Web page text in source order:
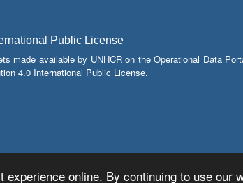
online. By continuing to use our
Public License
made available by UNHCR on the Operational Data
4.0 International Public License.